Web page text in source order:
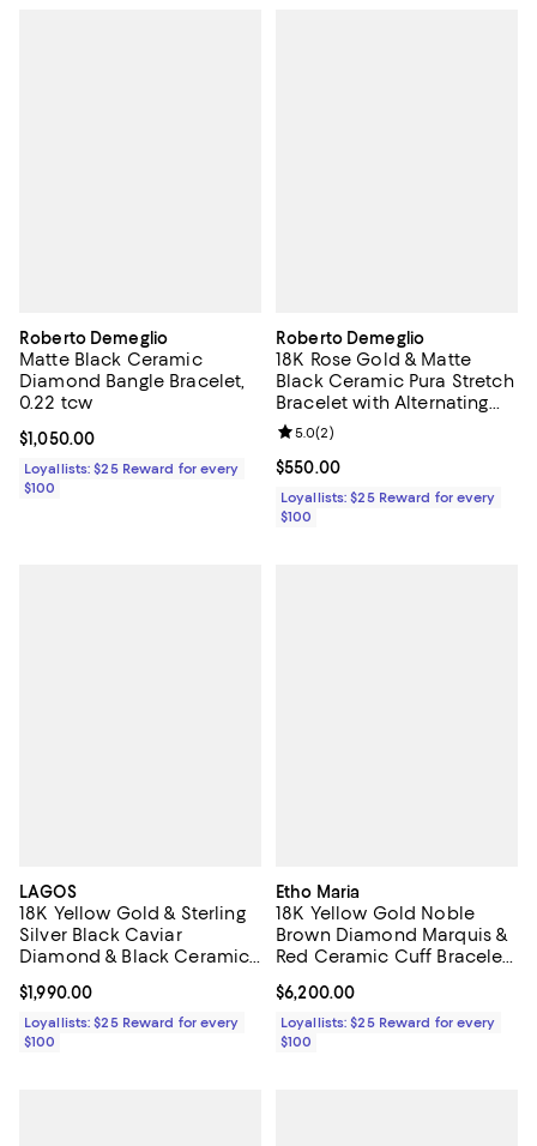
Roberto Demeglio
Matte Black Ceramic
Diamond Bangle Bracelet,
0.22 tcw
Current price $1,050.00; ;
$1,050.00
Loyallists: $25 Reward for every
$100
Roberto Demeglio
18K Rose Gold & Matte
Black Ceramic Pura Stretch
Bracelet with Alternating
Champagne Diamond
Bezels
Current price $550.00; ;
$550.00
Review rating: 5.0 out of 5; 2
5.0(2)
Loyallists: $25 Reward for every
$100
LAGOS
18K Yellow Gold & Sterling
Silver Black Caviar
Diamond & Black Ceramic
Current price $1,990.00; ;
$1,990.00
Loyallists: $25 Reward for every
$100
Etho Maria
18K Yellow Gold Noble
Brown Diamond Marquis &
Red Ceramic Cuff Bracelet,
Current price $6,200.00; ;
$6,200.00
Loyallists: $25 Reward for every
$100